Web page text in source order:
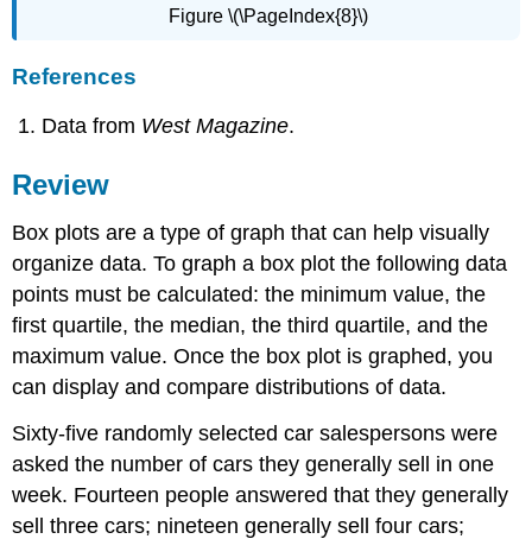
Figure \(\PageIndex{8}\)
References
Data from West Magazine.
Review
Box plots are a type of graph that can help visually
organize data. To graph a box plot the following data
points must be calculated: the minimum value, the
first quartile, the median, the third quartile, and the
maximum value. Once the box plot is graphed, you
can display and compare distributions of data.
Sixty-five randomly selected car salespersons were
asked the number of cars they generally sell in one
week. Fourteen people answered that they generally
sell three cars; nineteen generally sell four cars;